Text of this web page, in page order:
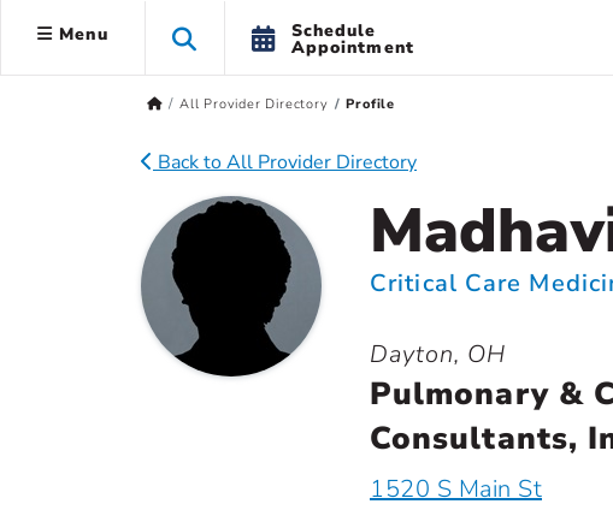
Menu Schedule
Appointment
All Provider Directory Profile
Back to All Provider Directory
Critical Care
Dayton, OH
Pulmonary &
Consultants,
1520 S Main St